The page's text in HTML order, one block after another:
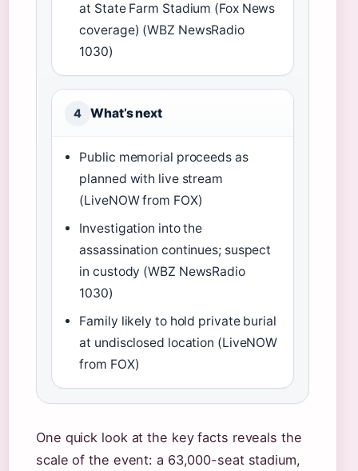
at State Farm Stadium (Fox News
coverage) (WBZ NewsRadio
1030)
4 What’s next
Public memorial proceeds as
planned with live stream
(LiveNOW from FOX)
Investigation into the
assassination continues; suspect
in custody (WBZ NewsRadio
1030)
Family likely to hold private burial
at undisclosed location (LiveNOW
from FOX)
One quick look at the key facts reveals the
scale of the event: a 63,000-seat stadium,